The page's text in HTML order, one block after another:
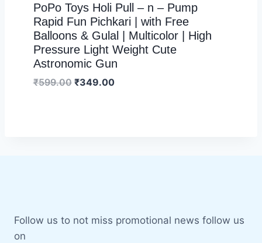
PoPo Toys Holi Pull – n – Pump
Rapid Fun Pichkari | with Free
Balloons & Gulal | Multicolor | High
Pressure Light Weight Cute
Astronomic Gun
₹599.00 ₹349.00
Follow us to not miss promotional news follow us
on